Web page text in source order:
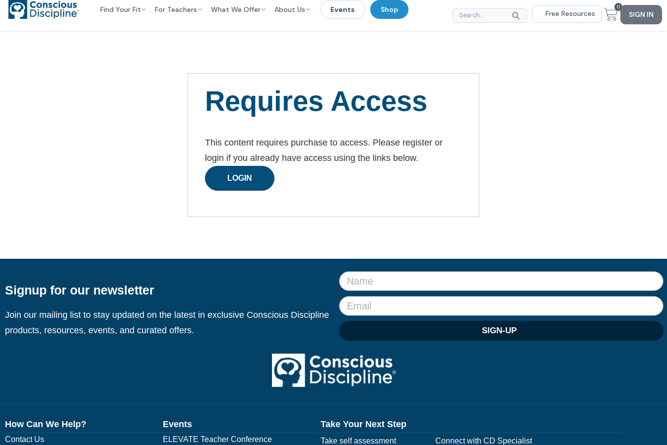
Find Your Fit For Teachers What We Offer About Us Events Shop Free Resources
0
SIGN IN
Requires Access
This content requires purchase to access. Please register or
login if you already have access using the links below.
LOGIN
Signup for our newsletter
Join our mailing list to stay updated on the latest in exclusive Conscious Discipline
products, resources, events, and curated offers.
SIGN-UP
How Can We Help?
Contact Us
Events
ELEVATE Teacher Conference
Take Your Next Step
Take self assessment Connect with CD Specialist